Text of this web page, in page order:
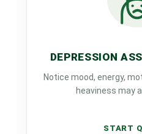
DEPRESSION
Notice mood, energy,
heaviness may
START